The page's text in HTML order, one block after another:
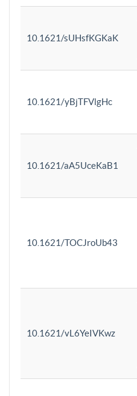
10.1621/sUHsfKGKaK
10.1621/yBjTFVlgHc
10.1621/aA5UceKaB1
10.1621/TOCJroUb43
10.1621/vL6YeIVKwz